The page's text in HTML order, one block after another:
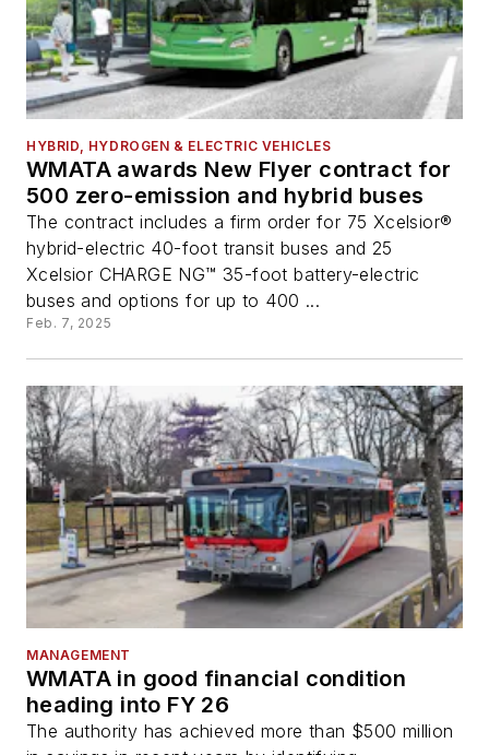
HYBRID, HYDROGEN & ELECTRIC VEHICLES
WMATA awards New Flyer contract for
500 zero-emission and hybrid buses
The contract includes a firm order for 75 Xcelsior®
hybrid-electric 40-foot transit buses and 25
Xcelsior CHARGE NG™ 35-foot battery-electric
buses and options for up to 400 ...
Feb. 7, 2025
MANAGEMENT
WMATA in good financial condition
heading into FY 26
The authority has achieved more than $500 million